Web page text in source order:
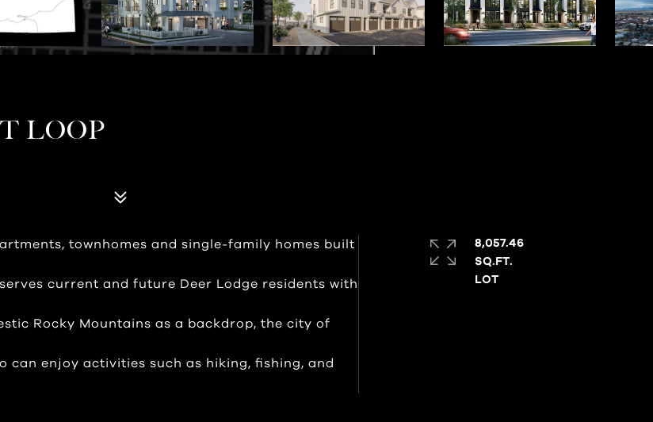
LOOP
townhomes and single-family homes built
current and future Deer Lodge residents with
Rocky Mountains as a backdrop, the city of
enjoy activities such as hiking, fishing, and
8,057.46
SQ.FT.